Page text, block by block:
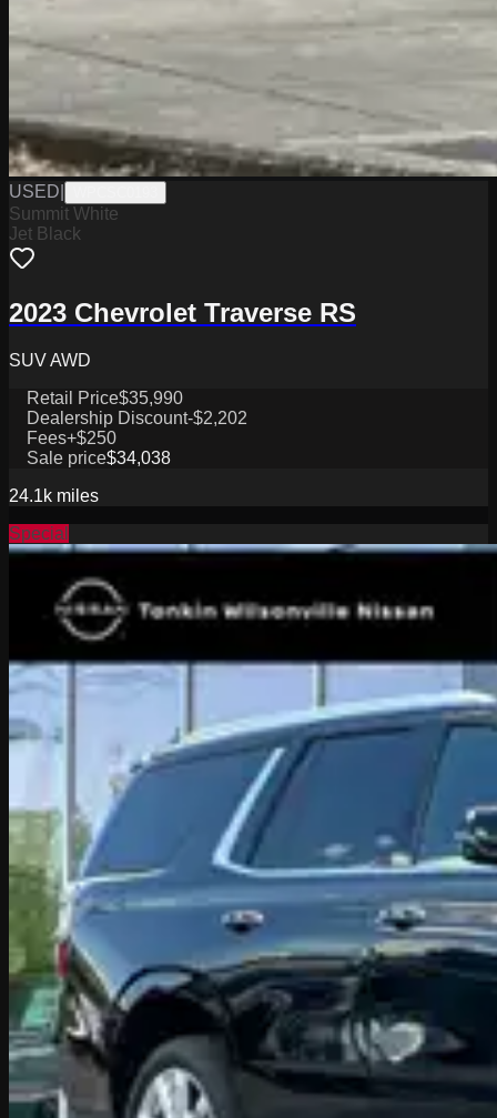
USED
Summit White
Jet Black
2023 Chevrolet Traverse RS
SUV AWD
Retail Price$35,990
Dealership Discount-$2,202
Fees+$250
Sale price$34,038
24.1k miles
Special